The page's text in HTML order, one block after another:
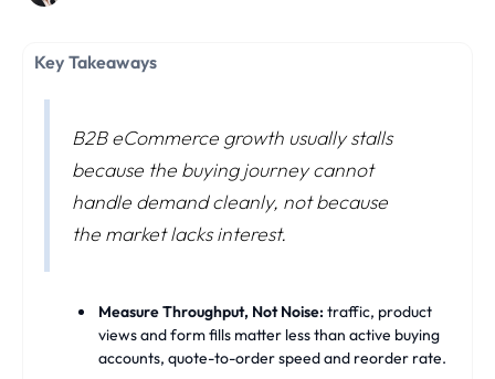
Key Takeaways
B2B eCommerce growth usually stalls
because the buying journey cannot
handle demand cleanly, not because
the market lacks interest.
Measure Throughput, Not Noise: traffic, product
views and form fills matter less than active buying
accounts, quote-to-order speed and reorder rate.